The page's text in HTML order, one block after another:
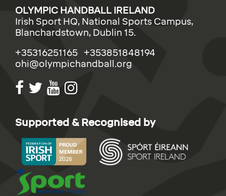
OLYMPIC HANDBALL IRELAND
Irish Sport HQ, National Sports Campus,
Blanchardstown, Dublin 15.
+35316251165 +353851848194
ohi@olympichandball.org
Supported & Recognised by